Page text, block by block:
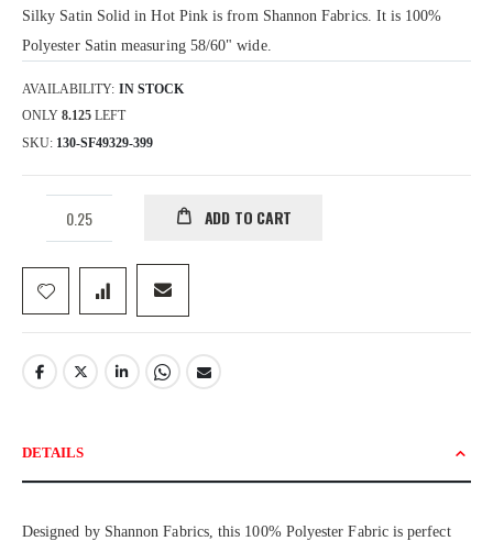
Silky Satin Solid in Hot Pink is from Shannon Fabrics. It is 100%
Polyester Satin measuring 58/60" wide.
AVAILABILITY: IN STOCK
ONLY 8.125 LEFT
SKU 130-SF49329-399
ADD TO CART
DETAILS
Designed by Shannon Fabrics, this 100% Polyester Fabric is perfect